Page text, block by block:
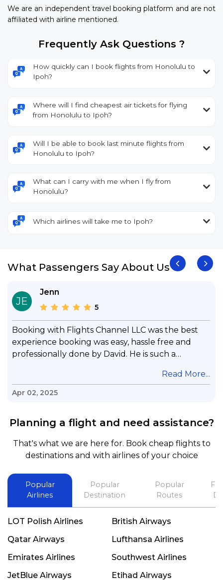
We are an independent travel booking platform and are not
affiliated with airline mentioned.
Frequently Ask Questions ?
How quickly can I book flights from Honolulu to
Ipoh?
Where will I find cheapest air tickets for flying
from Honolulu to Ipoh?
Will I be able to book last minute flights from
Honolulu to Ipoh?
What can I carry with me when I fly from
Honolulu?
Which airlines will take me to Ipoh?
What Passengers Say About Us
JE
Jenn
5
Booking with Flights Channel LLC was the best
experience booking was easy, hassle free and
professionally done by David. He is such a
questions & concerns, very professional &
knowledge of his job, he took care with my flight
and also recommend him to everyone in needof
booking a flight. Koodoos to David wish him the
best in his future. Thank you.
Read More...
Apr 02, 2025
Planning a flight and need assistance?
That's what we are here for. Book cheap flights to
destinations and with airlines of your choice
Popular
Airlines
Popular
Destination
Popular
Routes
LOT Polish Airlines
British Airways
Qatar Airways
Lufthansa Airlines
Emirates Airlines
Southwest Airlines
JetBlue Airways
Etihad Airways